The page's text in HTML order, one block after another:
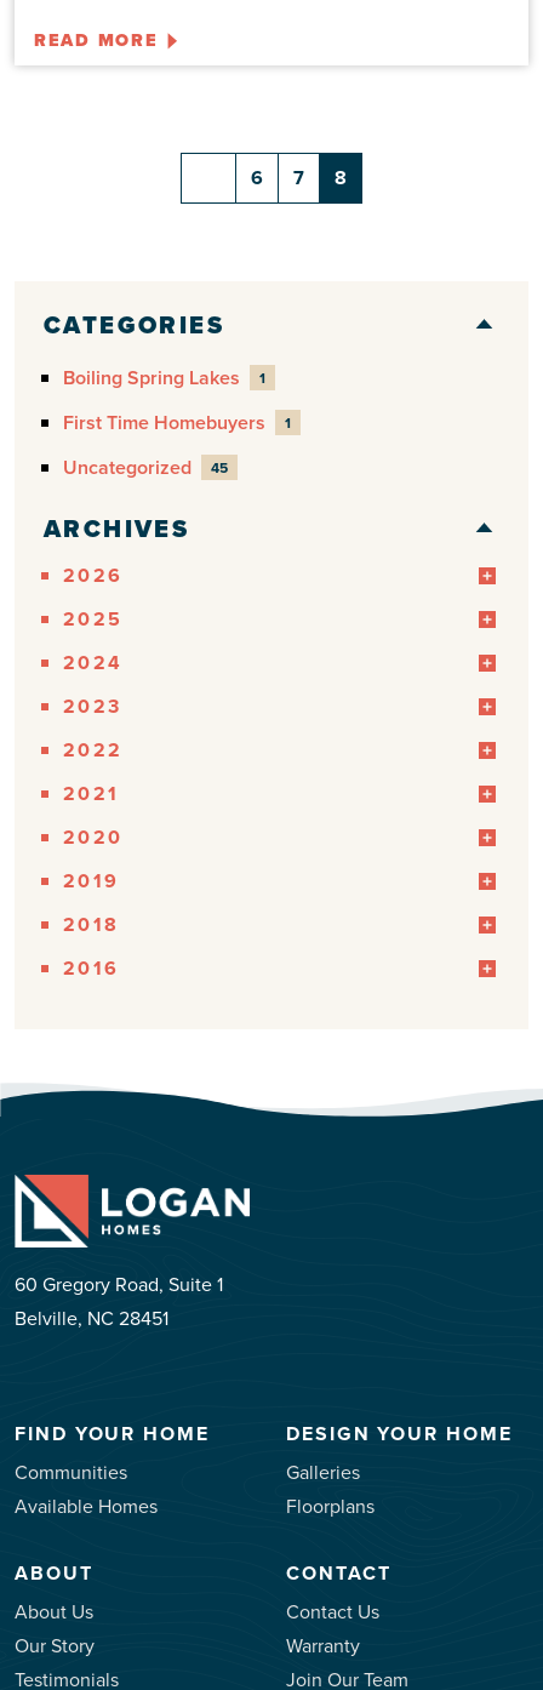
READ MORE
6 7 8
CATEGORIES
Boiling Spring Lakes 1
First Time Homebuyers 1
Uncategorized 45
ARCHIVES
2026
2025
2024
2023
2022
2021
2020
2019
2018
2016
60 Gregory Road, Suite 1
Belville, NC 28451
FIND YOUR HOME
Communities
Available Homes
DESIGN YOUR HOME
Galleries
Floorplans
ABOUT
About Us
Our Story
Testimonials
CONTACT
Contact Us
Warranty
Join Our Team